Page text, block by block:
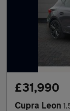
£31,990
Cupra Leon